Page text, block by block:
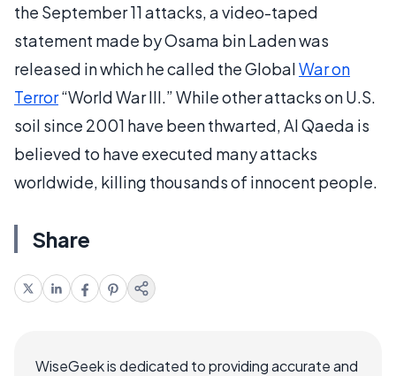
the September 11 attacks, a video-taped
statement made by Osama bin Laden was
released in which he called the GlobalWar on
Terror“World War III.” While other attacks on U.S.
soil since 2001 have been thwarted, Al Qaeda is
believed to have executed many attacks
worldwide, killing thousands of innocent people.
Share
WiseGeek is dedicated to providing accurate and